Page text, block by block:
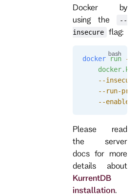
Docker by
using the
--
insecure
flag:
docker run --
    --insecure
--run-
--enable-
Please read
the server
docs for more
details about
KurrentDB
installation